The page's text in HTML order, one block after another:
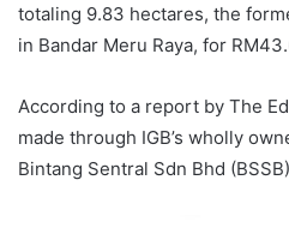
totaling 9.83 hectares, the
in Bandar Meru Raya, for
According to a report by The
made through IGB’s wholly
Bintang Sentral Sdn Bhd